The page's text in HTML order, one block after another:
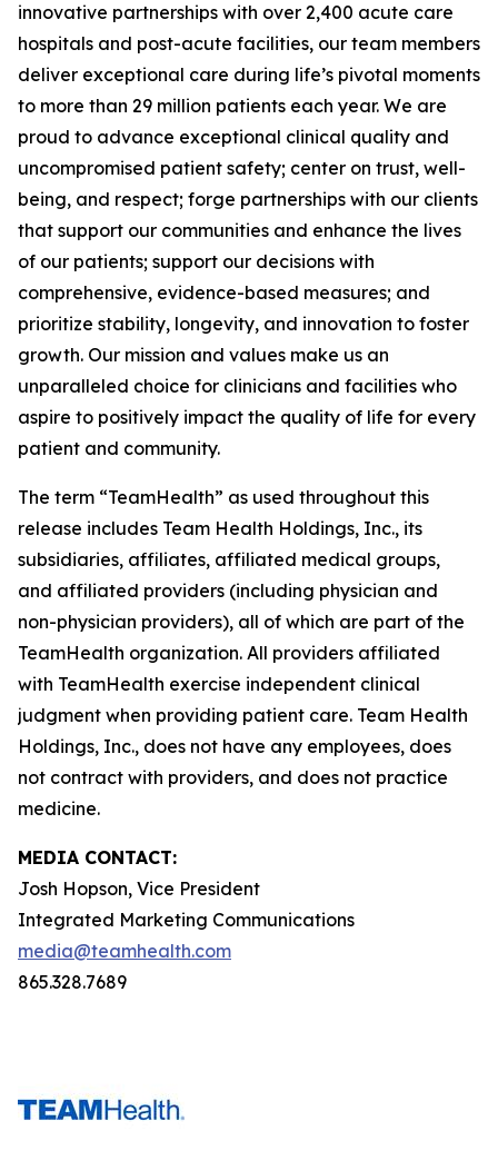
innovative partnerships with over 2,400 acute care
hospitals and post-acute facilities, our team members
deliver exceptional care during life’s pivotal moments
to more than 29 million patients each year. We are
proud to advance exceptional clinical quality and
uncompromised patient safety; center on trust, well-
being, and respect; forge partnerships with our clients
that support our communities and enhance the lives
of our patients; support our decisions with
comprehensive, evidence-based measures; and
prioritize stability, longevity, and innovation to foster
growth. Our mission and values make us an
unparalleled choice for clinicians and facilities who
aspire to positively impact the quality of life for every
patient and community.
The term “TeamHealth” as used throughout this
release includes Team Health Holdings, Inc., its
subsidiaries, affiliates, affiliated medical groups,
and affiliated providers (including physician and
non-physician providers), all of which are part of the
TeamHealth organization. All providers affiliated
with TeamHealth exercise independent clinical
judgment when providing patient care. Team Health
Holdings, Inc., does not have any employees, does
not contract with providers, and does not practice
medicine.
MEDIA CONTACT:
Josh Hopson, Vice President
Integrated Marketing Communications
media@teamhealth.com
865.328.7689